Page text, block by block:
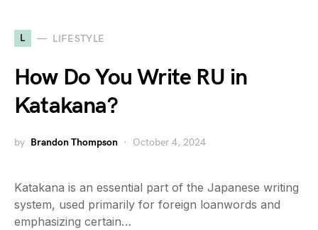
L LIFESTYLE
How Do You Write RU in
Katakana?
by Brandon Thompson October 4, 2024
Katakana is an essential part of the Japanese writing
system, used primarily for foreign loanwords and
emphasizing certain…